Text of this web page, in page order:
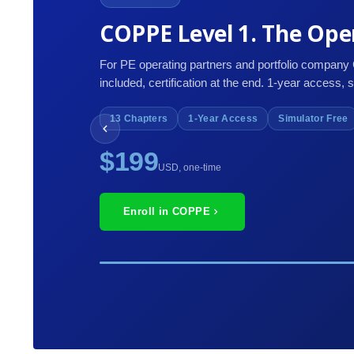
COPPE Level 1. The
For PE operating partners and portfolio
included, certification at the end. 1-year access,
13 Chapters 1-Year Access Simulator Free
$199USD, one-time
Enroll in COPPE